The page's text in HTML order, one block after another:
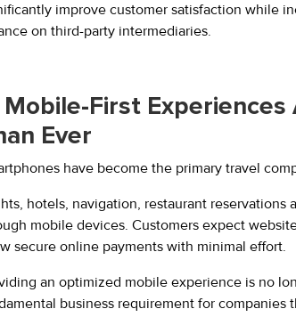
improve customer satisfaction while
on third-party intermediaries.
Mobile-First
Ever
have become the primary travel
hotels, navigation, restaurant reservations
mobile devices. Customers expect
secure online payments with minimal effort.
an optimized mobile experience is no
business requirement for companies